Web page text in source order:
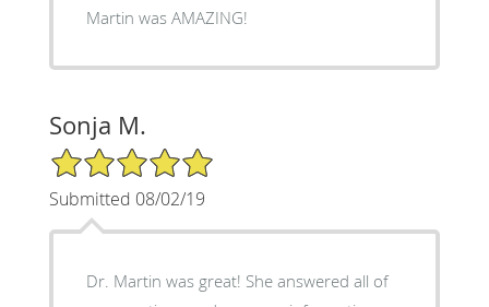
Martin was AMAZING!
Sonja M.
5/5 Star Rating
Submitted 08/02/19
Dr. Martin was great! She answered all of